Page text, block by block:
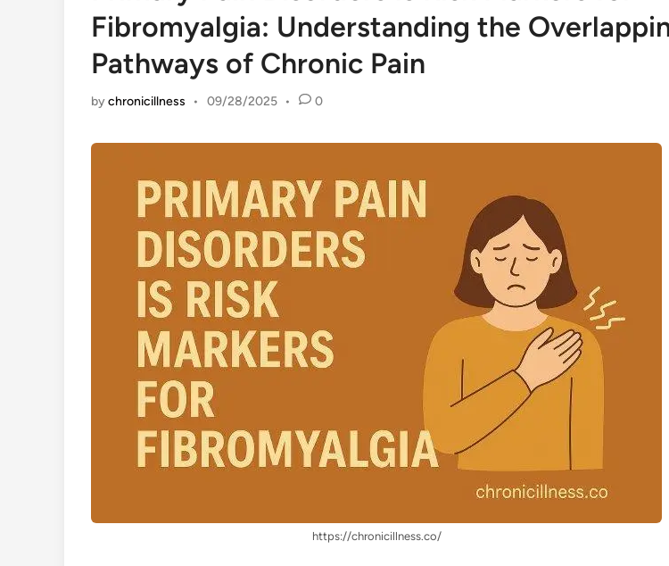
Fibromyalgia: Understanding the
Pathways of Chronic Pain
bychronicillness • 09/28/2025 • 0
https://chronicillness.co/